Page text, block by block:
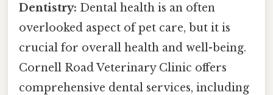
Dentistry: Dental health is an often
overlooked aspect of pet care, but it is
crucial for overall health and well-being.
Cornell Road Veterinary Clinic offers
comprehensive dental services, including